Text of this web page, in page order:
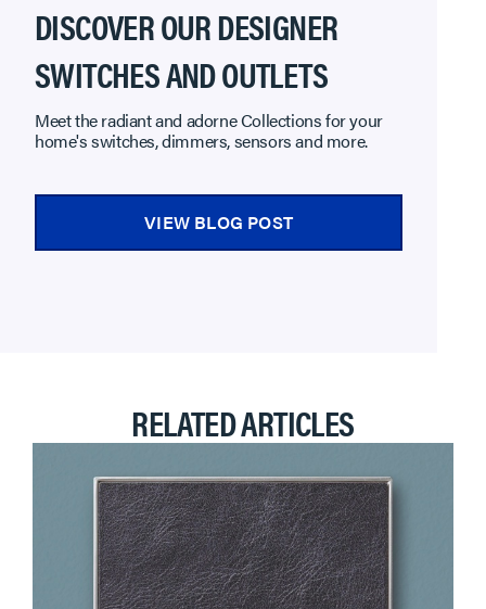
DISCOVER OUR DESIGNER
SWITCHES AND OUTLETS
Meet the radiant and adorne Collections for your
home's switches, dimmers, sensors and more.
VIEW BLOG POST
RELATED ARTICLES